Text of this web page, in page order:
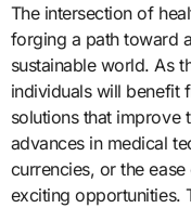
The intersection of
forging a path toward
sustainable world. As
individuals will benefit
solutions that improve
advances in medical
currencies, or the
exciting opportunities.